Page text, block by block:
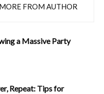
MORE FROM AUTHOR
a Massive Party
Repeat: Tips for